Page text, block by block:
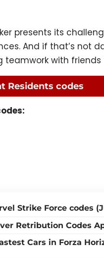
presents its
And if that’s not
teamwork with
Residents codes
Strike Force codes
Retribution Codes
Cars in Forza